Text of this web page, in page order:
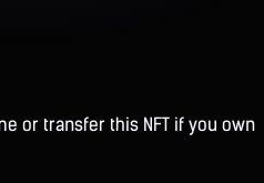
or transfer this NFT if you own